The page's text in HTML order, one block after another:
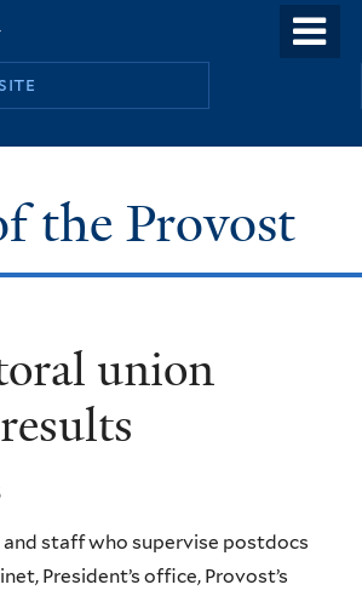
to
the Provost
union
and staff who supervise postdocs
President’s office, Provost’s